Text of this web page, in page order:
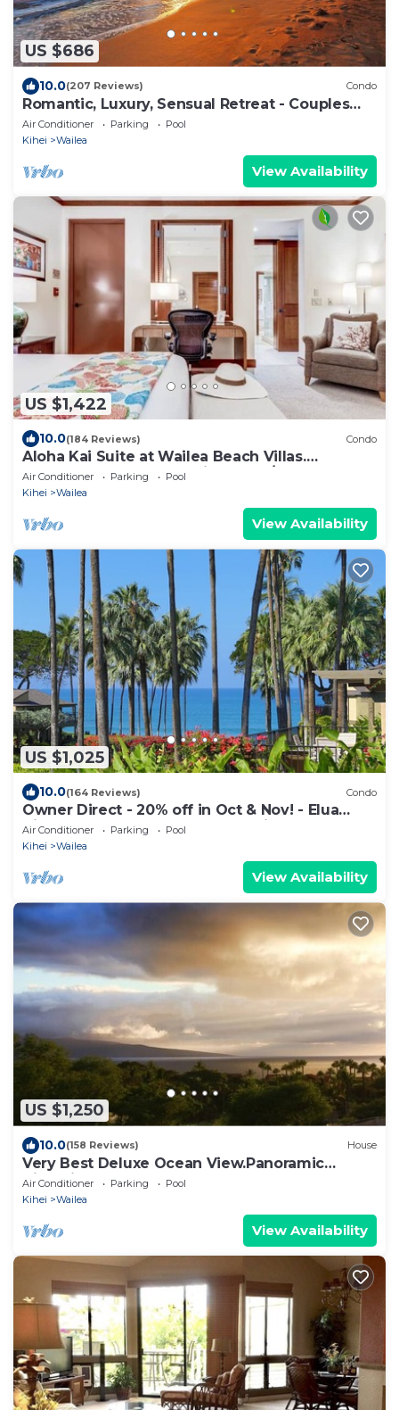
US $686
10.0(207 Reviews) Condo
Romantic, Luxury, Sensual Retreat - Couples
Only
Air Conditioner Parking
Pool
Kihei
Wailea
View Availability
US $1,422
10.0(184 Reviews) Condo
Aloha Kai Suite at Wailea Beach Villas.
Penthouse 205. Ocean View. 3 BR/3 BA
Air Conditioner Parking
Pool
Kihei
Wailea
View Availability
US $1,025
10.0(164 Reviews) Condo
Owner Direct - 20% off in Oct & Nov! - Elua
Village 701, Luxury 2BR, Ocean View
Air Conditioner Parking
Pool
Kihei
Wailea
View Availability
US $1,250
10.0(158 Reviews) House
Very Best Deluxe Ocean View.Panoramic
View.First Class!
Air Conditioner Parking
Pool
Kihei
Wailea
View Availability